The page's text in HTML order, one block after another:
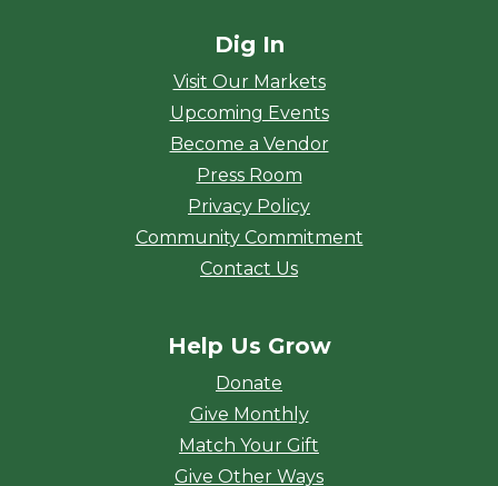
Dig In
Visit Our Markets
Upcoming Events
Become a Vendor
Press Room
Privacy Policy
Community Commitment
Contact Us
Help Us Grow
Donate
Give Monthly
Match Your Gift
Give Other Ways